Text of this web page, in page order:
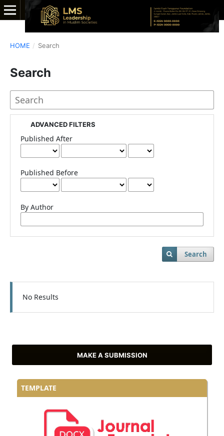
HOME / Search
Search
ADVANCED FILTERS
Published After
Published Before
By Author
Search
No Results
MAKE A SUBMISSION
TEMPLATE